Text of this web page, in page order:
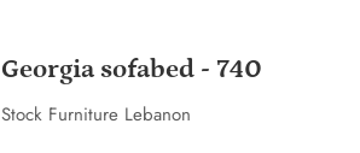
Georgia sofabed - 740
Stock Furniture Lebanon